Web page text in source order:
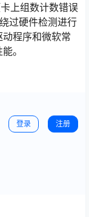
上组数计数错误
过硬件检测进行
程序和微软常
。
登录 注册